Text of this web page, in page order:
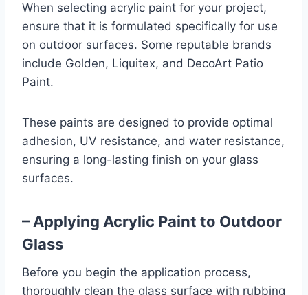
When selecting acrylic paint for your project,
ensure that it is formulated specifically for use
on outdoor surfaces. Some reputable brands
include Golden, Liquitex, and DecoArt Patio
Paint.
These paints are designed to provide optimal
adhesion, UV resistance, and water resistance,
ensuring a long-lasting finish on your glass
surfaces.
– Applying Acrylic Paint to Outdoor
Glass
Before you begin the application process,
thoroughly clean the glass surface with rubbing